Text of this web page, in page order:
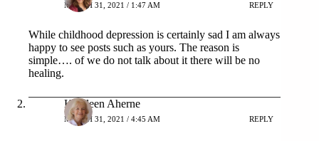
MARCH 31, 2021 / 1:47 AM REPLY
While childhood depression is certainly sad I am always
happy to see posts such as yours. The reason is
simple…. of we do not talk about it there will be no
healing.
Kathleen Aherne
MARCH 31, 2021 / 4:45 AM REPLY